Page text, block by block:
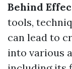
Behind
tools,
can lead to
into various